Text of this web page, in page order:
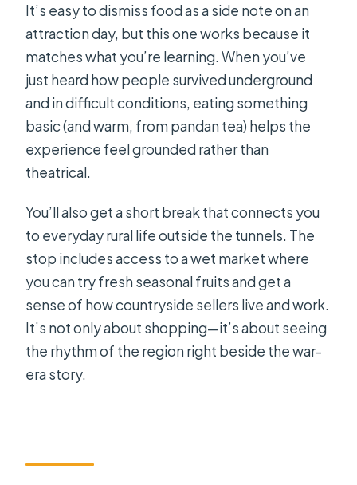
It’s easy to dismiss food as a side note on an
attraction day, but this one works because it
matches what you’re learning. When you’ve
just heard how people survived underground
and in difficult conditions, eating something
basic (and warm, from pandan tea) helps the
experience feel grounded rather than
theatrical.
You’ll also get a short break that connects you
to everyday rural life outside the tunnels. The
stop includes access to a wet market where
you can try fresh seasonal fruits and get a
sense of how countryside sellers live and work.
It’s not only about shopping—it’s about seeing
the rhythm of the region right beside the war-
era story.